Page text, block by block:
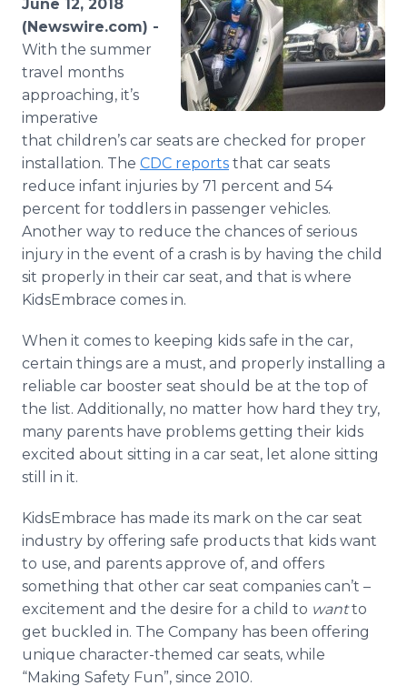
Media Room
RSS Feeds
Support
June 12, 2018
(Newswire.com) -
With the summer
travel months
approaching, it’s
imperative
that children’s car seats are checked for proper
installation. The CDC reports that car seats
reduce infant injuries by 71 percent and 54
percent for toddlers in passenger vehicles.
Another way to reduce the chances of serious
injury in the event of a crash is by having the child
sit properly in their car seat, and that is where
KidsEmbrace comes in.
When it comes to keeping kids safe in the car,
certain things are a must, and properly installing a
reliable car booster seat should be at the top of
the list. Additionally, no matter how hard they try,
many parents have problems getting their kids
excited about sitting in a car seat, let alone sitting
still in it.
KidsEmbrace has made its mark on the car seat
industry by offering safe products that kids want
to use, and parents approve of, and offers
something that other car seat companies can’t –
excitement and the desire for a child to wantto
get buckled in. The Company has been offering
unique character-themed car seats, while
“Making Safety Fun”, since 2010.